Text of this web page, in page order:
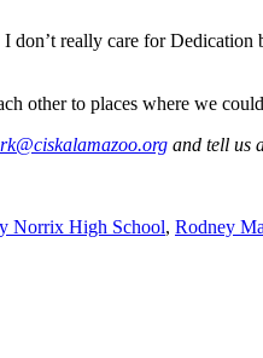
really care for
other to places where we
and tell us
Norrix High School, Rodney